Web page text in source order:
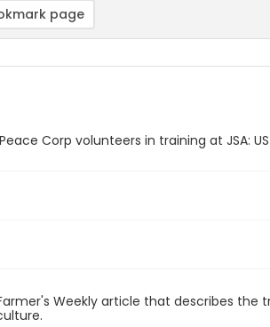
page
Corp volunteers in training at JSA:
Weekly article that describes the